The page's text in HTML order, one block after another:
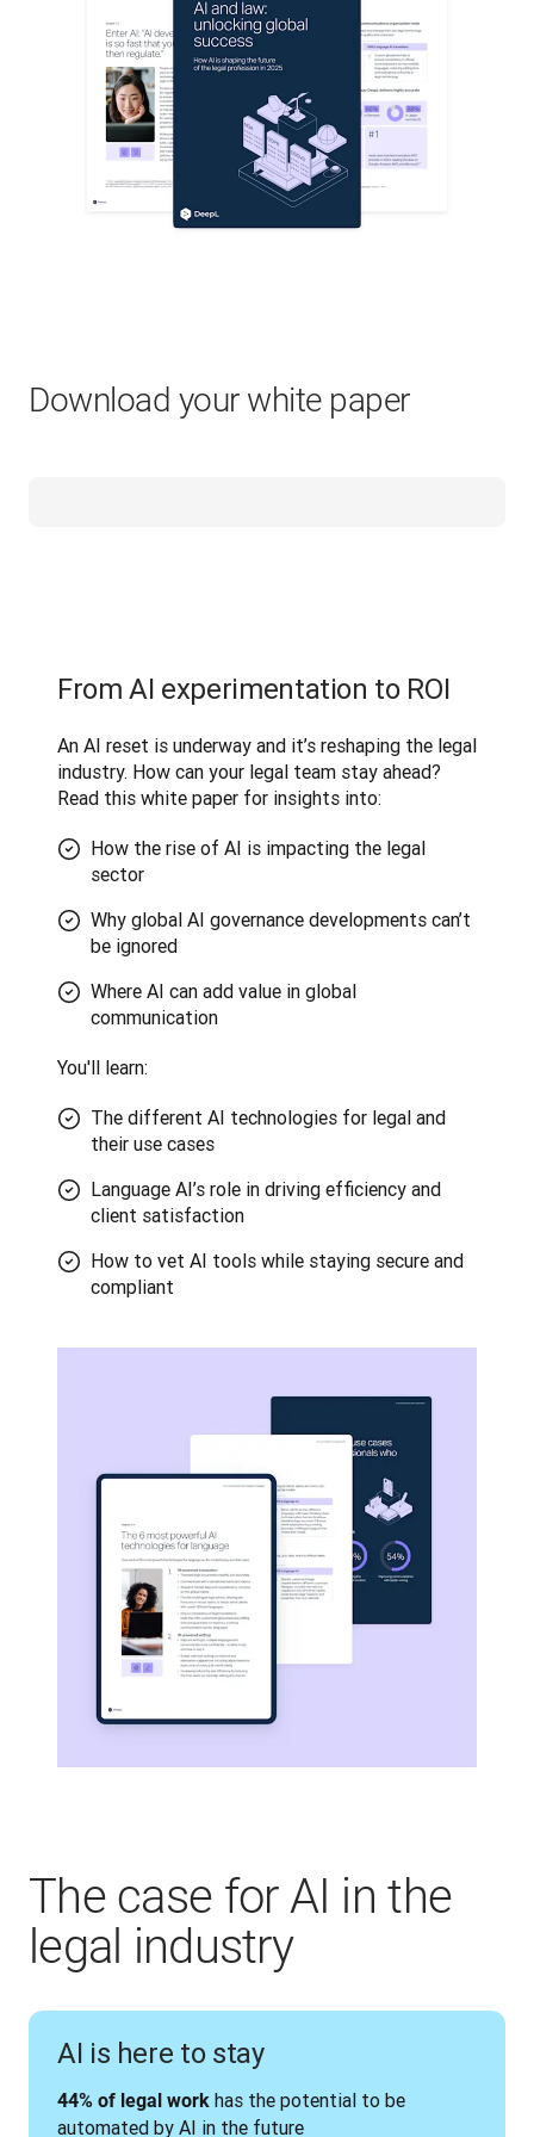
Download your white paper
From AI experimentation to ROI
An AI reset is underway and it’s reshaping the legal
industry. How can your legal team stay ahead?
Read this white paper for insights into:
How the rise of AI is impacting the legal
sector
Why global AI governance developments can’t
be ignored
Where AI can add value in global
communication
You'll learn:
The different AI technologies for legal and
their use cases
Language AI’s role in driving efficiency and
client satisfaction
How to vet AI tools while staying secure and
compliant
The case for AI in the
legal industry
AI is here to stay
44% of legal work has the potential to be
automated by AI in the future